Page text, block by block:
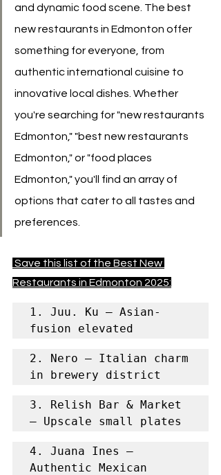
and dynamic food scene. The best
new restaurants in Edmonton offer
something for everyone, from
authentic international cuisine to
innovative local dishes. Whether
you're searching for "new restaurants
Edmonton," "best new restaurants
Edmonton," or "food places
Edmonton," you'll find an array of
options that cater to all tastes and
preferences.
Restaurants in Edmonton 2025:
1. Juu. Ku – Asian-
fusion elevated
2. Nero – Italian charm
in brewery district
3. Relish Bar & Market
– Upscale small plates
4. Juana Ines –
Authentic Mexican